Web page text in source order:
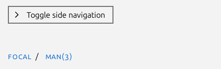
Toggle side navigation
focal man(3)